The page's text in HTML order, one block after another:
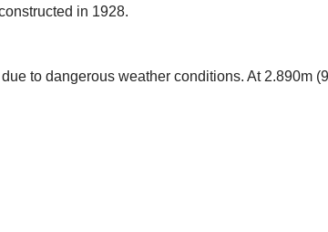
in 1928.
to dangerous weather conditions. At 2.890m